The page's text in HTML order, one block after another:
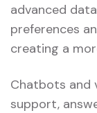
advanced
preferences
creating a
Chatbots and
support,